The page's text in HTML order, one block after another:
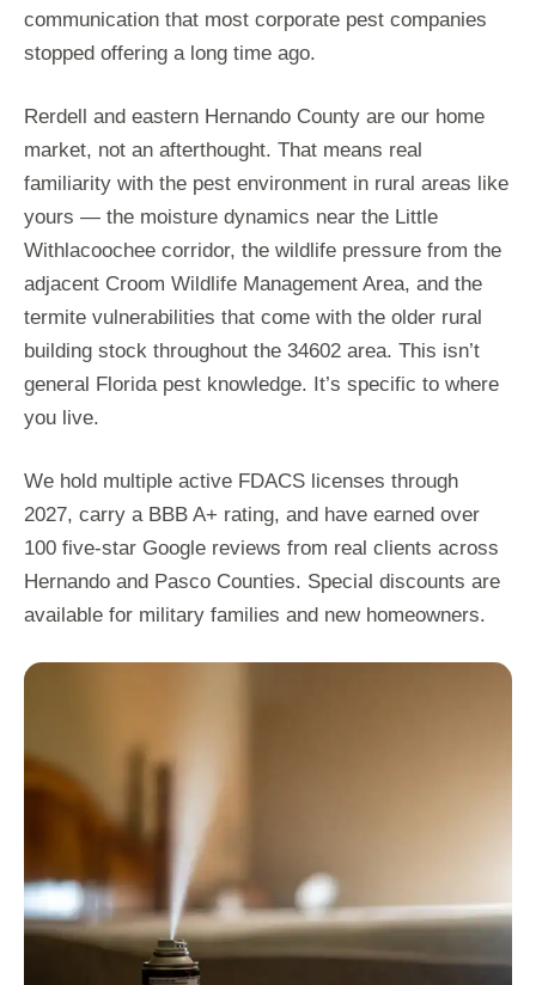
communication that most corporate pest companies
stopped offering a long time ago.
Rerdell and eastern Hernando County are our home
market, not an afterthought. That means real
familiarity with the pest environment in rural areas like
yours — the moisture dynamics near the Little
Withlacoochee corridor, the wildlife pressure from the
adjacent Croom Wildlife Management Area, and the
termite vulnerabilities that come with the older rural
building stock throughout the 34602 area. This isn’t
general Florida pest knowledge. It’s specific to where
you live.
We hold multiple active FDACS licenses through
2027, carry a BBB A+ rating, and have earned over
100 five-star Google reviews from real clients across
Hernando and Pasco Counties. Special discounts are
available for military families and new homeowners.